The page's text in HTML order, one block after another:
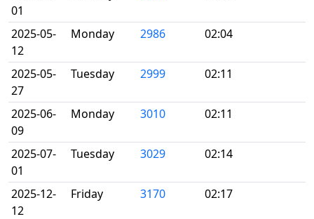
01
2025-05-
12
Monday 2986 02:04
2025-05-
27
Tuesday 2999 02:11
2025-06-
09
Monday 3010 02:11
2025-07-
01
Tuesday 3029 02:14
2025-12-
12
Friday 3170 02:17